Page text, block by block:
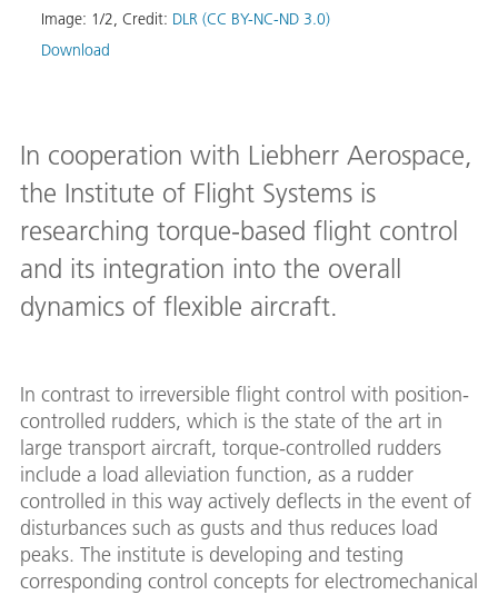
Image: 1/2, Credit: DLR (CC BY-NC-ND 3.0)
Download
In cooperation with Liebherr Aerospace,
the Institute of Flight Systems is
researching torque-based flight control
and its integration into the overall
dynamics of flexible aircraft.
In contrast to irreversible flight control with position-
controlled rudders, which is the state of the art in
large transport aircraft, torque-controlled rudders
include a load alleviation function, as a rudder
controlled in this way actively deflects in the event of
disturbances such as gusts and thus reduces load
peaks. The institute is developing and testing
corresponding control concepts for electromechanical